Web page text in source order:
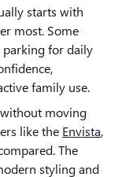
starts with
most. Some
parking for daily
family use.
moving
like the Envista,
The
styling and